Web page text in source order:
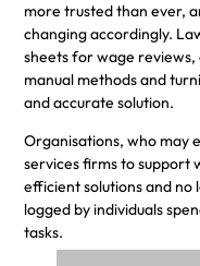
more trusted than ever,
changing accordingly.
sheets for wage
manual methods and
and accurate solution.
Organisations, who may
services firms to support
efficient solutions and
logged by individuals
tasks.